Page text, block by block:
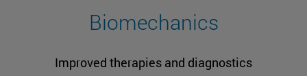
Biomechanics
Improved therapies and diagnostics